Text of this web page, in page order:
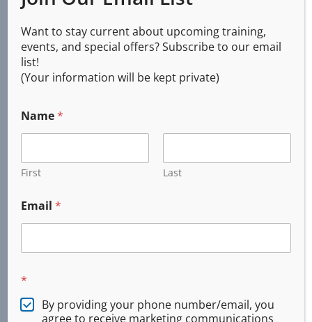
CPR AED First Aid
Emergency Response
CERT
Tactical Medical
Want to stay current about upcoming training,
events, and special offers? Subscribe to our email
list!
(Your information will be kept private)
Name*
First Last
Email*
*
By providing your phone number/email, you
agree to receive marketing communications